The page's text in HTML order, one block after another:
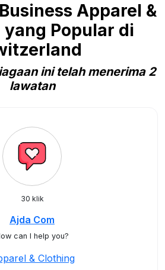
Apparel &
Popular di
ini telah menerima 2
lawatan
30 klik
Ajda Com
can I help you?
& Clothing